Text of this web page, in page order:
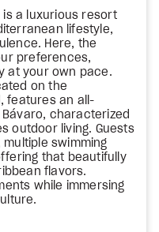
is a luxurious resort
lifestyle,
Here, the
preferences,
at your own pace.
on the
features an all-
characterized
outdoor living. Guests
swimming
that beautifully
flavors.
while immersing